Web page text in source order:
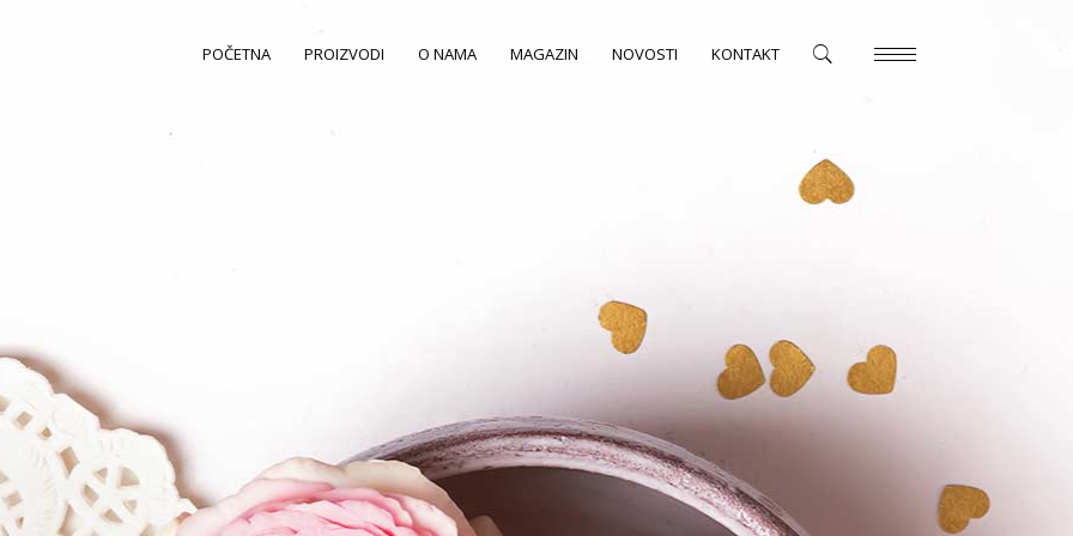
POČETNA PROIZVODI O NAMA MAGAZIN NOVOSTI KONTAKT